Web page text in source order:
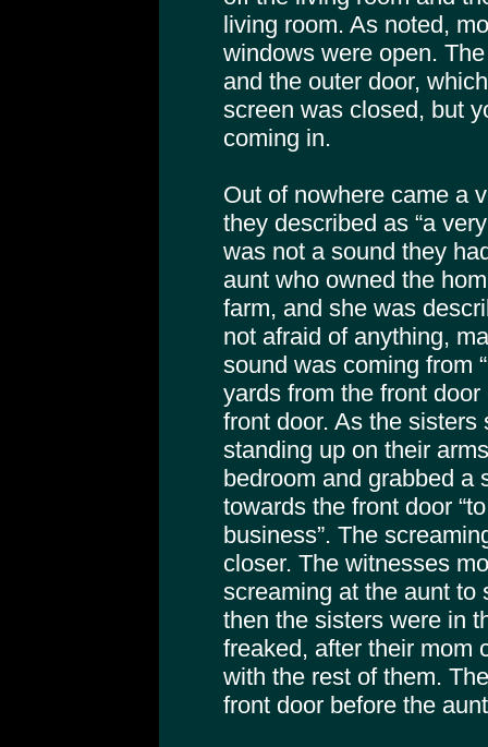
living room. As noted,
windows were open.
and the outer door,
screen was closed, but
coming in.
Out of nowhere came a
they described as “a
was not a sound they
aunt who owned the
farm, and she was
not afraid of anything,
sound was coming from
yards from the front
front door. As the sisters
standing up on their
bedroom and grabbed a
towards the front door
business”. The
closer. The witnesses
screaming at the aunt to
then the sisters were in
freaked, after their mom
with the rest of them.
front door before the